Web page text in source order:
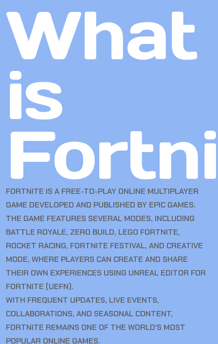
What
is
FORTNITE IS A FREE-TO-PLAY ONLINE MULTIPLAYER
GAME DEVELOPED AND PUBLISHED BY EPIC GAMES.
THE GAME FEATURES SEVERAL MODES, INCLUDING
BATTLE ROYALE, ZERO BUILD, LEGO FORTNITE,
ROCKET RACING, FORTNITE FESTIVAL, AND CREATIVE
MODE, WHERE PLAYERS CAN CREATE AND SHARE
THEIR OWN EXPERIENCES USING UNREAL EDITOR FOR
FORTNITE (UEFN).
WITH FREQUENT UPDATES, LIVE EVENTS,
COLLABORATIONS, AND SEASONAL CONTENT,
FORTNITE REMAINS ONE OF THE WORLD’S MOST
POPULAR ONLINE GAMES.